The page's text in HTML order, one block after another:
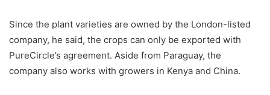
Since the plant varieties are owned by the London-listed
company, he said, the crops can only be exported with
PureCircle’s agreement. Aside from Paraguay, the
company also works with growers in Kenya and China.